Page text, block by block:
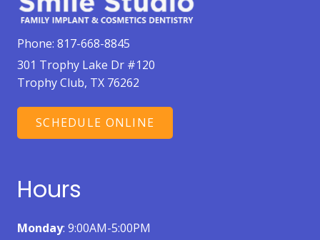
Phone: 817-668-8845
301 Trophy Lake Dr #120
Trophy Club, TX 76262
SCHEDULE ONLINE
Hours
Monday: 9:00AM-5:00PM